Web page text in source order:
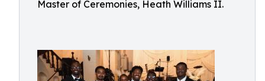
Master of Ceremonies, Heath Williams II.